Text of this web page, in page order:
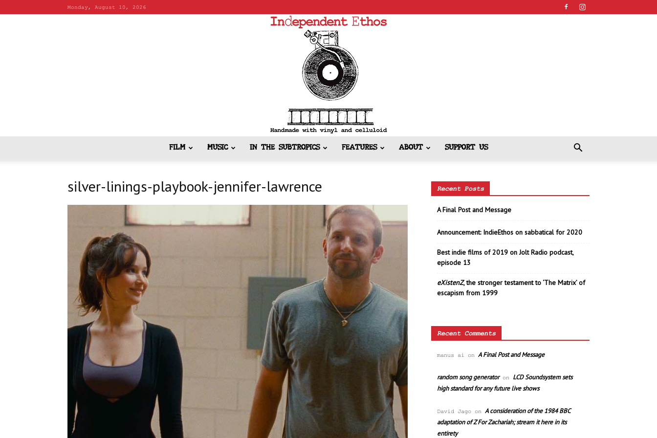
Monday, August 10, 2026
Ethos
FILM MUSIC IN THE SUBTROPICS FEATURES ABOUT SUPPORT US
silver-linings-playbook-jennifer-lawrence Recent Posts
A Final Post and Message
Announcement: IndieEthos on sabbatical for 2020
Best indie films of 2019 on Jolt Radio podcast,
episode 13
eXistenZ, the stronger testament to ‘The Matrix’ of
escapism from 1999
Recent Comments
manus ai on A Final Post and Message
random song generatoron LCD Soundsystem sets
high standard for any future live shows
David Jago on A consideration of the 1984 BBC
adaptation of Z For Zachariah; stream it here in its
entirety